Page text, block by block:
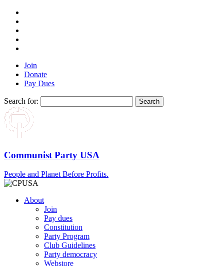
Join
Donate
Pay Dues
Search for:
Communist Party USA
People and Planet Before Profits.
About
Join
Pay dues
Constitution
Party Program
Club Guidelines
Party democracy
Webstore